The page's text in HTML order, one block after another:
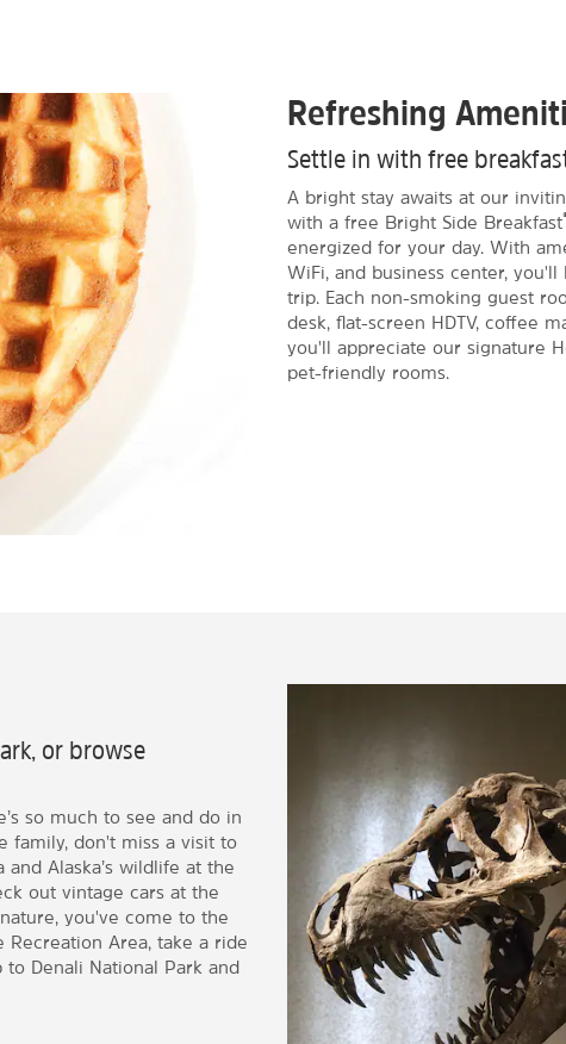
Refreshing
Settle in with free
A bright stay awaits at our
with a free Bright Side Breakfast
energized for your day. With
WiFi, and business center,
trip. Each non-smoking guest
desk, flat-screen HDTV, coffee
you'll appreciate our signature
pet-friendly rooms.
or browse
so much to see and do in
family, don't miss a visit to
Alaska’s wildlife at the
out vintage cars at the
you've come to the
Area, take a ride
Denali National Park and